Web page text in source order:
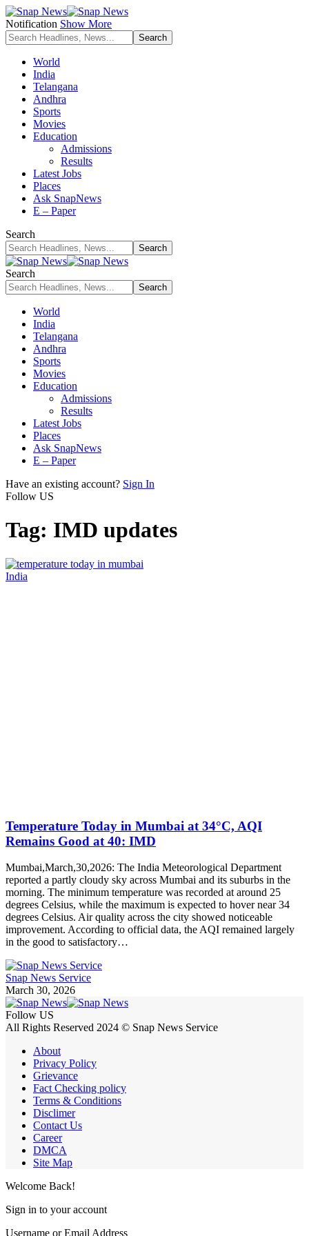
Notification Show More
World
India
Telangana
Andhra
Sports
Movies
Education
Admissions
Results
Latest Jobs
Places
Ask SnapNews
E – Paper
Search
Search
World
India
Telangana
Andhra
Sports
Movies
Education
Admissions
Results
Latest Jobs
Places
Ask SnapNews
E – Paper
Have an existing account? Sign In
Follow US
Tag: IMD updates
India
Temperature Today in Mumbai at 34°C, AQI
Remains Good at 40: IMD
Mumbai,March,30,2026: The India Meteorological Department
reported a partly cloudy sky across Mumbai and its suburbs in the
morning. The minimum temperature was recorded at around 25
degrees Celsius, while the maximum is expected to hover near 34
degrees Celsius. Air quality across the city showed noticeable
improvement. According to official data, the AQI remained largely
in the good to satisfactory…
Snap News Service
March 30, 2026
Follow US
All Rights Reserved 2024 © Snap News Service
About
Privacy Policy
Grievance
Fact Checking policy
Terms & Conditions
Disclimer
Contact Us
Career
DMCA
Site Map
Welcome Back!
Sign in to your account
Username or Email Address